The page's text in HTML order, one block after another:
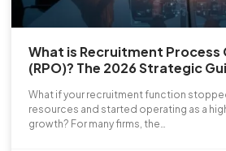
What is Recruitment
(RPO)? The 2026 Strategic
What if your recruitment function
resources and started operating as a
growth? For many firms, the…